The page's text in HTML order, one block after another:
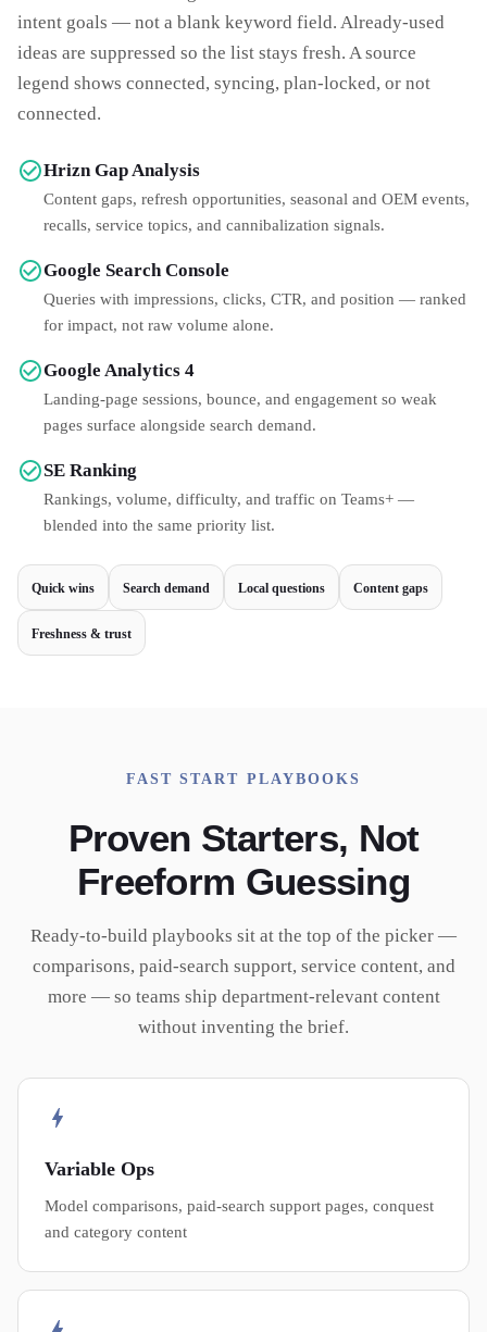
intent goals — not a blank keyword field. Already-used
ideas are suppressed so the list stays fresh. A source
legend shows connected, syncing, plan-locked, or not
connected.
Hrizn Gap Analysis
Content gaps, refresh opportunities, seasonal and OEM events,
recalls, service topics, and cannibalization signals.
Google Search Console
Queries with impressions, clicks, CTR, and position — ranked
for impact, not raw volume alone.
Google Analytics 4
Landing-page sessions, bounce, and engagement so weak
pages surface alongside search demand.
SE Ranking
Rankings, volume, difficulty, and traffic on Teams+ —
blended into the same priority list.
Quick wins Search demand Local questions Content gaps
Freshness & trust
FAST START PLAYBOOKS
Proven Starters, Not
Freeform Guessing
Ready-to-build playbooks sit at the top of the picker —
comparisons, paid-search support, service content, and
more — so teams ship department-relevant content
without inventing the brief.
Variable Ops
Model comparisons, paid-search support pages, conquest
and category content